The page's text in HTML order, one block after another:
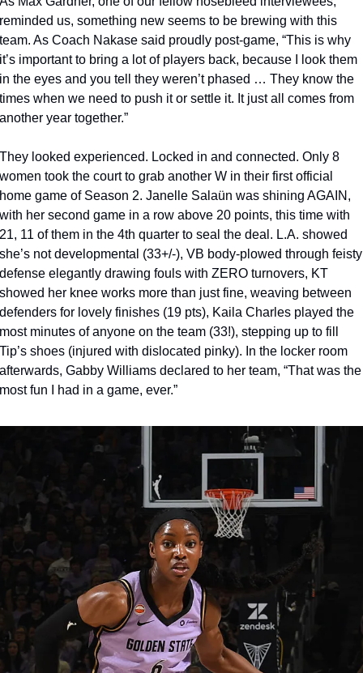
reminded us, something new seems to be brewing with this
team. As Coach Nakase said proudly post-game, “This is why
it’s important to bring a lot of players back, because I look them
in the eyes and you tell they weren’t phased … They know the
times when we need to push it or settle it. It just all comes from
another year together.”
They looked experienced. Locked in and connected. Only 8
women took the court to grab another W in their first official
home game of Season 2. Janelle Salaün was shining AGAIN,
with her second game in a row above 20 points, this time with
21, 11 of them in the 4th quarter to seal the deal. L.A. showed
she’s not developmental (33+/-), VB body-plowed through feisty
defense elegantly drawing fouls with ZERO turnovers, KT
showed her knee works more than just fine, weaving between
defenders for lovely finishes (19 pts), Kaila Charles played the
most minutes of anyone on the team (33!), stepping up to fill
Tip’s shoes (injured with dislocated pinky). In the locker room
afterwards, Gabby Williams declared to her team, “That was the
most fun I had in a game, ever.”